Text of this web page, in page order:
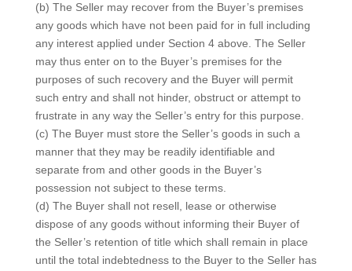
(b) The Seller may recover from the Buyer’s premises
any goods which have not been paid for in full including
any interest applied under Section 4 above. The Seller
may thus enter on to the Buyer’s premises for the
purposes of such recovery and the Buyer will permit
such entry and shall not hinder, obstruct or attempt to
frustrate in any way the Seller’s entry for this purpose.
(c) The Buyer must store the Seller’s goods in such a
manner that they may be readily identifiable and
separate from and other goods in the Buyer’s
possession not subject to these terms.
(d) The Buyer shall not resell, lease or otherwise
dispose of any goods without informing their Buyer of
the Seller’s retention of title which shall remain in place
until the total indebtedness to the Buyer to the Seller has